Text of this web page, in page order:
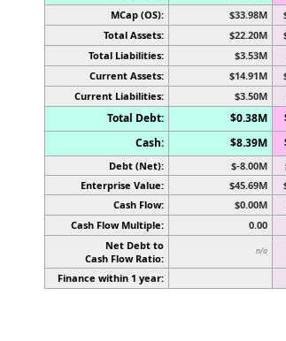
MCap (OS): $33.98M
Total Assets: $22.20M
Total Liabilities: $3.53M
Current Assets: $14.91M
Current Liabilities: $3.50M
Total Debt: $0.38M
Cash:
$8.39M
Debt (Net): $-8.00M
Enterprise Value:
$45.69M
Cash Flow:
$0.00M
Cash Flow Multiple: 0.00
Net Debt to
Cash Flow Ratio:
n/a
Finance within 1 year: